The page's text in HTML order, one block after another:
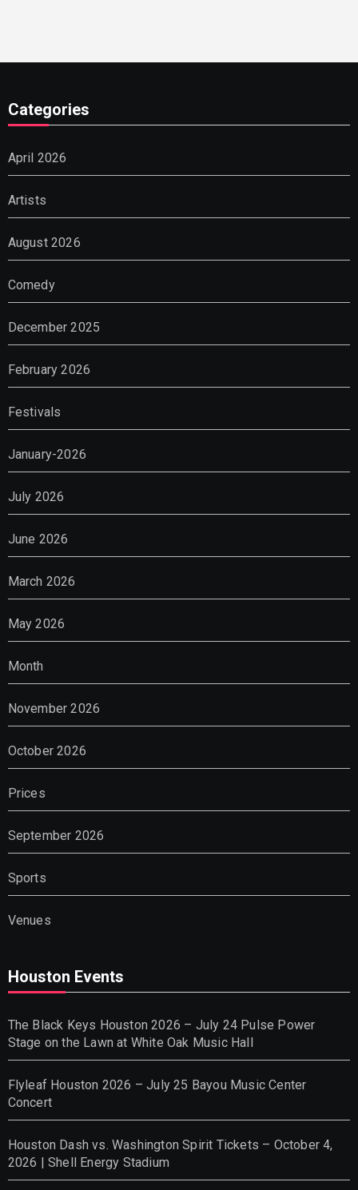
Categories
April 2026
Artists
August 2026
Comedy
December 2025
February 2026
Festivals
January-2026
July 2026
June 2026
March 2026
May 2026
Month
November 2026
October 2026
Prices
September 2026
Sports
Venues
Houston Events
The Black Keys Houston 2026 – July 24 Pulse Power
Stage on the Lawn at White Oak Music Hall
Flyleaf Houston 2026 – July 25 Bayou Music Center
Concert
Houston Dash vs. Washington Spirit Tickets – October 4,
2026 | Shell Energy Stadium